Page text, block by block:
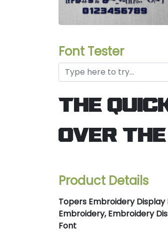
Font Tester
the
over
Product Details
Topers Embroidery
Embroidery, Embroidery
Font